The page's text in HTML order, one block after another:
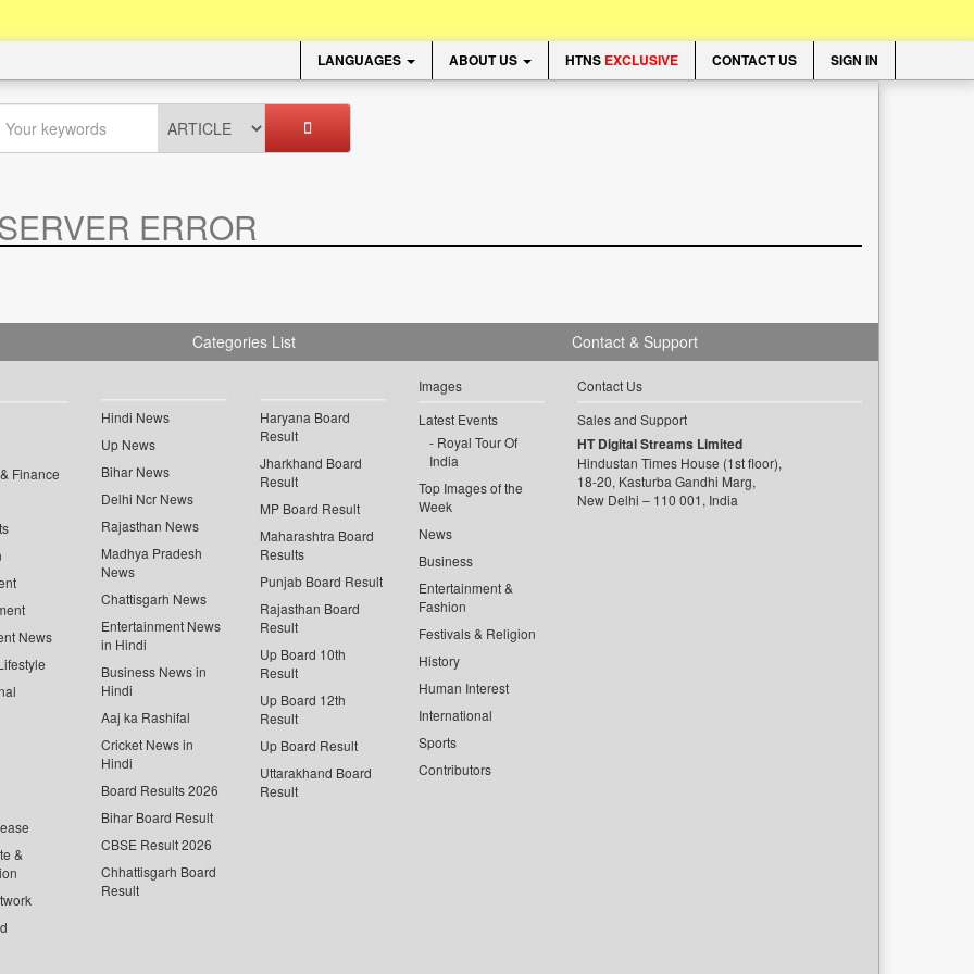
LANGUAGES ABOUT US HTNS EXCLUSIVE CONTACT US SIGN IN
ERROR
Categories List
Finance
News
&
Hindi News
Up News
Bihar News
Delhi Ncr News
Rajasthan News
Madhya Pradesh
News
Chattisgarh News
Entertainment News
in Hindi
Business News in
Hindi
Aaj ka Rashifal
Cricket News in
Hindi
Board Results 2026
Bihar Board Result
CBSE Result 2026
Chhattisgarh Board
Result
Haryana Board
Result
Jharkhand Board
Result
MP Board Result
Maharashtra Board
Results
Punjab Board Result
Rajasthan Board
Result
Up Board 10th
Result
Up Board 12th
Result
Up Board Result
Uttarakhand Board
Result
Images
Latest Events
Royal Tour Of
India
Top Images of the
Week
News
Business
Entertainment &
Fashion
Festivals & Religion
History
Human Interest
International
Sports
Contributors
Contact & Support
Contact Us
Sales and Support
HT Digital Streams Limited
Hindustan Times House (1st floor),
18-20, Kasturba Gandhi Marg,
New Delhi – 110 001, India